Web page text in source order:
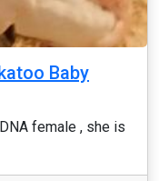
Baby
female , she is